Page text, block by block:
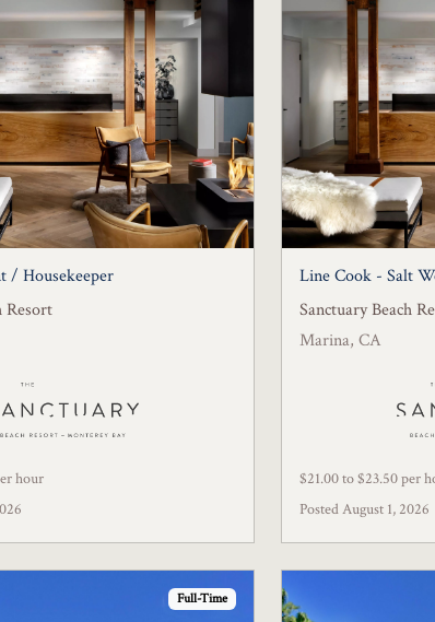
/ Housekeeper
Resort
hour
Line Cook - Salt
Sanctuary Beach
Marina, CA
$21.00 to $23.50 per
Posted August 1, 2026
Full-Time